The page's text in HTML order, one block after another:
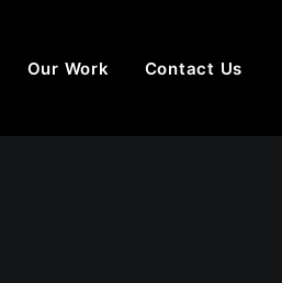
Our Work Contact Us